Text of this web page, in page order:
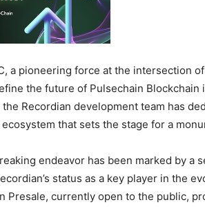
a pioneering force at the intersection
the future of Pulsechain
Recordian development team has
that sets the stage for a
endeavor has been marked by a
status as a key player in the
Presale, currently open to the public,